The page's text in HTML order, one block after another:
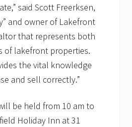
said Scott Freerksen,
and owner of Lakefront
that represents both
of lakefront properties.
the vital knowledge
and sell correctly.”
be held from 10 am to
Holiday Inn at 31